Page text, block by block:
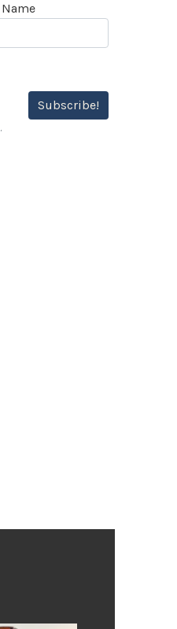
Subscribe!